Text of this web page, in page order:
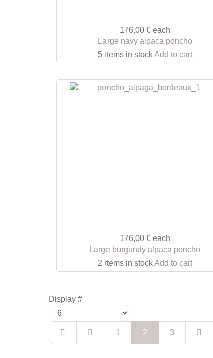
176,00 € each
Large navy alpaca poncho
5 items in stockAdd to cart
176,00 € each
Large burgundy alpaca poncho
2 items in stockAdd to cart
Display #
1 2 3